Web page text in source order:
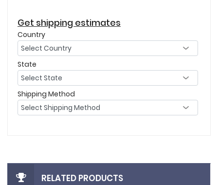
Get shipping estimates
Country
State
Shipping Method
RELATED PRODUCTS